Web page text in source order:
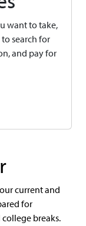
want to take,
search for
and pay for
current and
for
breaks.